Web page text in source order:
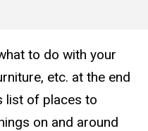
to do with your
etc. at the end
list of places to
on and around